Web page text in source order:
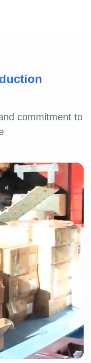
commitment to